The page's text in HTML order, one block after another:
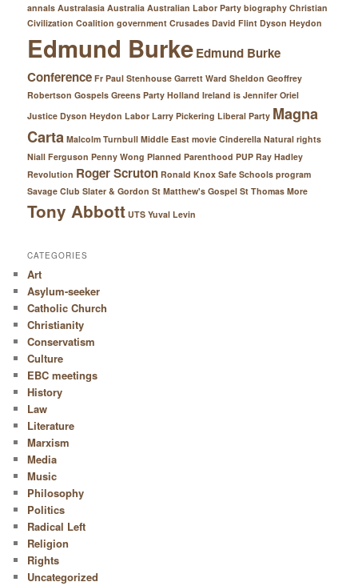
annals Australasia Australia Australian Labor Party biography Christian
Civilization Coalition government Crusades David Flint Dyson Heydon
Edmund BurkeEdmund Burke
Conference Fr Paul Stenhouse Garrett Ward Sheldon Geoffrey
Robertson Gospels Greens Party Holland Ireland is Jennifer Oriel
Justice Dyson Heydon Labor Larry Pickering Liberal Party Magna
Carta Malcolm Turnbull Middle East movie Cinderella Natural rights
Niall Ferguson Penny Wong Planned Parenthood PUP Ray Hadley
Revolution Roger Scruton Ronald Knox Safe Schools program
Savage Club Slater & Gordon St Matthew's Gospel St Thomas More
Tony Abbott UTS Yuval Levin
CATEGORIES
Art
Asylum-seeker
Catholic Church
Christianity
Conservatism
Culture
EBC meetings
History
Law
Literature
Marxism
Media
Music
Philosophy
Politics
Radical Left
Religion
Rights
Uncategorized